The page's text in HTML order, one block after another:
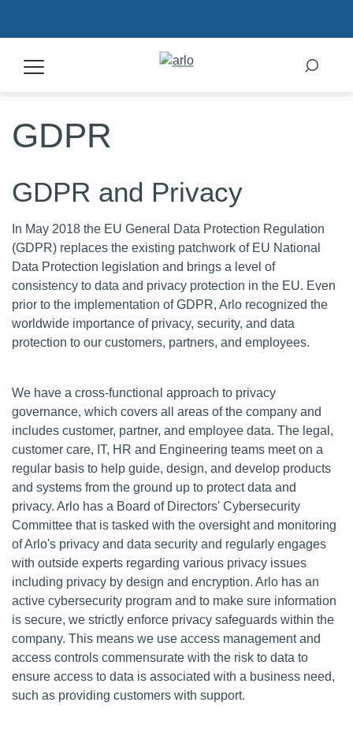
Products
Support
My Arlo Dashboard
GDPR
GDPR and Privacy
In May 2018 the EU General Data Protection Regulation
(GDPR) replaces the existing patchwork of EU National
Data Protection legislation and brings a level of
consistency to data and privacy protection in the EU. Even
prior to the implementation of GDPR, Arlo recognized the
worldwide importance of privacy, security, and data
protection to our customers, partners, and employees.
We have a cross-functional approach to privacy
governance, which covers all areas of the company and
includes customer, partner, and employee data. The legal,
customer care, IT, HR and Engineering teams meet on a
regular basis to help guide, design, and develop products
and systems from the ground up to protect data and
privacy. Arlo has a Board of Directors' Cybersecurity
Committee that is tasked with the oversight and monitoring
of Arlo's privacy and data security and regularly engages
with outside experts regarding various privacy issues
including privacy by design and encryption. Arlo has an
active cybersecurity program and to make sure information
is secure, we strictly enforce privacy safeguards within the
company. This means we use access management and
access controls commensurate with the risk to data to
ensure access to data is associated with a business need,
such as providing customers with support.